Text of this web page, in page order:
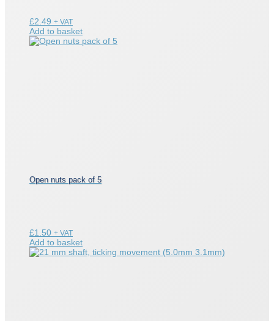
£2.49 + VAT
Add to basket
Open nuts pack of 5
£1.50 + VAT
Add to basket